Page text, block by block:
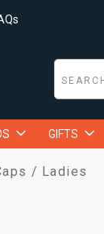
GIFTS
Ladies